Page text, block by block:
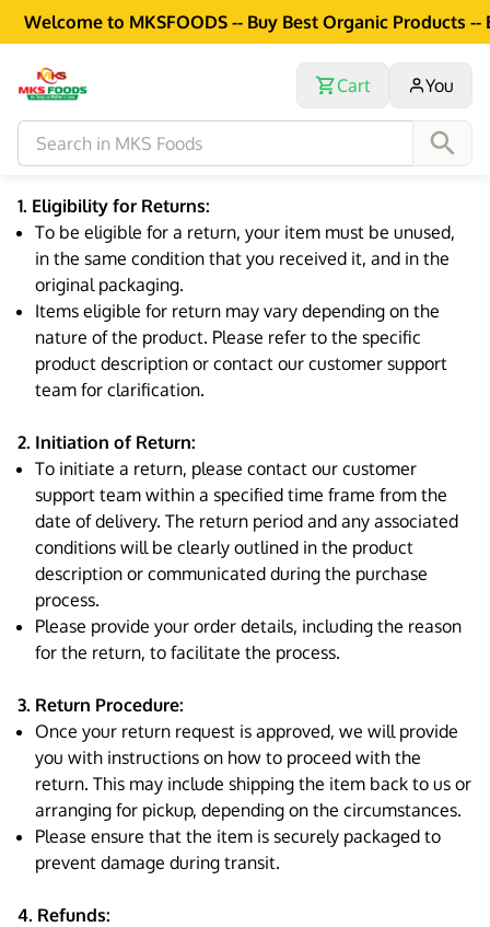
Welcome to MKSFOODS -- Buy Best Organic Products
Cart You
1. Eligibility for Returns:
To be eligible for a return, your item must be unused,
in the same condition that you received it, and in the
original packaging.
Items eligible for return may vary depending on the
nature of the product. Please refer to the specific
product description or contact our customer support
team for clarification.
2. Initiation of Return:
To initiate a return, please contact our customer
support team within a specified time frame from the
date of delivery. The return period and any associated
conditions will be clearly outlined in the product
description or communicated during the purchase
process.
Please provide your order details, including the reason
for the return, to facilitate the process.
3. Return Procedure:
Once your return request is approved, we will provide
you with instructions on how to proceed with the
return. This may include shipping the item back to us or
arranging for pickup, depending on the circumstances.
Please ensure that the item is securely packaged to
prevent damage during transit.
4. Refunds: